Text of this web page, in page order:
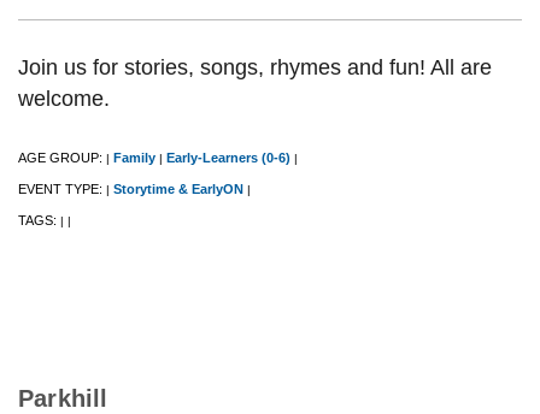
Join us for stories, songs, rhymes and fun! All are
welcome.
AGE GROUP: | Family | Early-Learners (0-6) |
EVENT TYPE: | Storytime & EarlyON |
TAGS: | |
Parkhill